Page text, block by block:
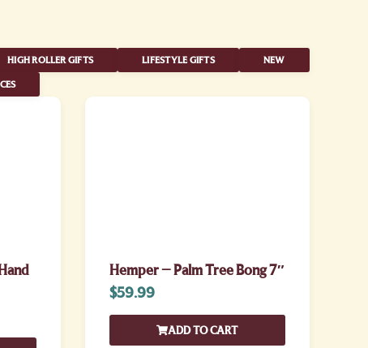
HIGH ROLLER GIFTS LIFESTYLE GIFTS NEW
Hemper – Palm Tree Bong 7″
$59.99
ADD TO CART